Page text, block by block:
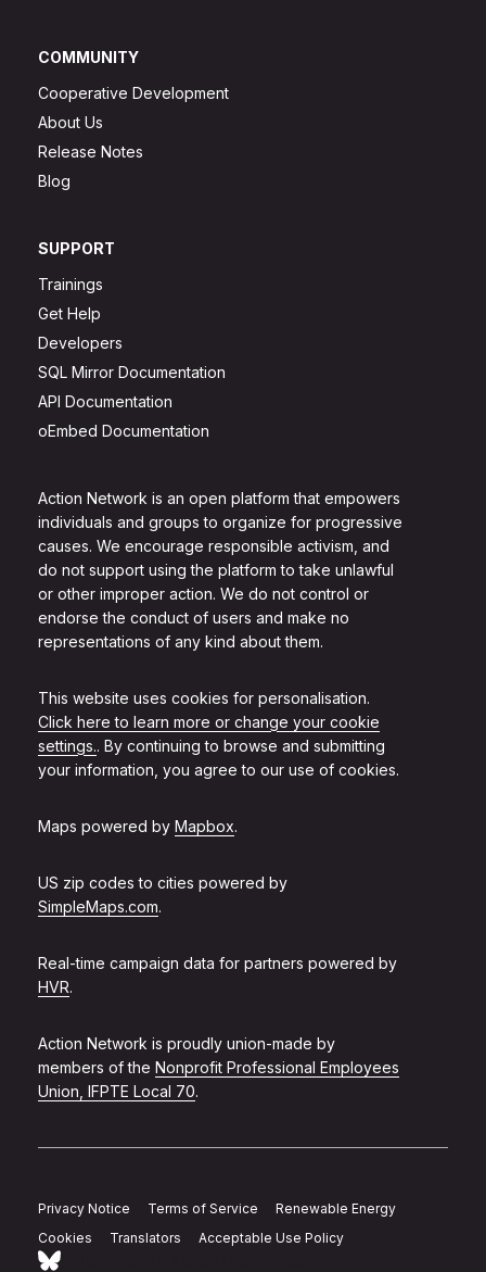
Action Network is an open platform that empowers
individuals and groups to organize for progressive
causes. We encourage responsible activism, and
do not support using the platform to take unlawful
or other improper action. We do not control or
endorse the conduct of users and make no
representations of any kind about them.
This website uses cookies for personalisation.
Click here to learn more or change your cookie
settings.. By continuing to browse and submitting
your information, you agree to our use of cookies.
Maps powered by Mapbox.
US zip codes to cities powered by
SimpleMaps.com.
Real-time campaign data for partners powered by
HVR.
Action Network is proudly union-made by
members of the Nonprofit Professional Employees
Union, IFPTE Local 70.
COMMUNITY
Cooperative Development
About Us
Release Notes
Blog
SUPPORT
Trainings
Get Help
Developers
SQL Mirror Documentation
API Documentation
oEmbed Documentation
Privacy Notice Terms of Service
Renewable Energy
Cookies
Translators Acceptable Use Policy